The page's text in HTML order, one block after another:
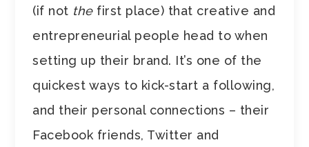
(if not the first place) that creative and
entrepreneurial people head to when
setting up their brand. It’s one of the
quickest ways to kick-start a following,
and their personal connections – their
Facebook friends, Twitter and